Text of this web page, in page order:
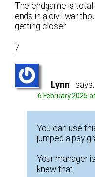
The endgame is
ends in a civil war
getting closer.
7
Lynn says:
6 February 2025
You can use
jumped a pay
Your manager
knew that.